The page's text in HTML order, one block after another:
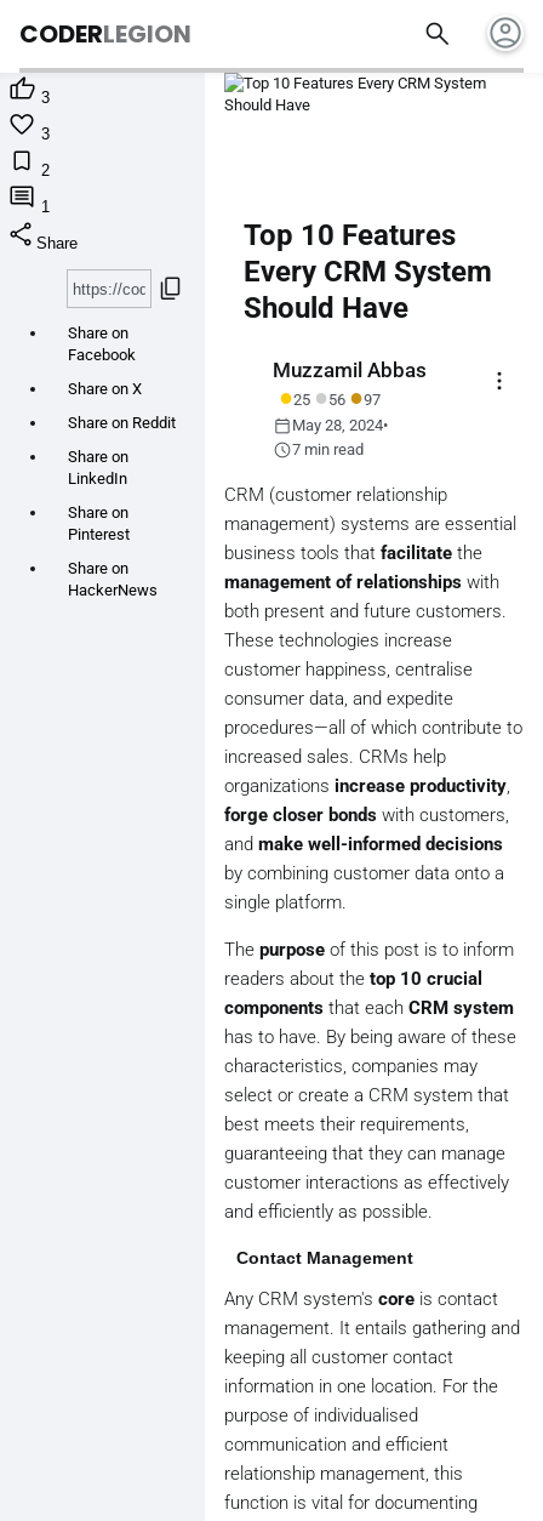
CODERLEGION search account_circle
 3
 3
 2
 1
share Share
content_copy
Share on
Facebook
Share on X
Share on Reddit
Share on
LinkedIn
Share on
Pinterest
Share on
HackerNews
Top 10 Features
Every CRM System
Should Have
Muzzamil Abbas
●25 ● 56 ●97
calendar_today May 28, 2024•
schedule7 min read
more_vert
CRM (customer relationship
management) systems are essential
business tools thatfacilitatethe
management of relationships with
both present and future customers.
These technologies increase
customer happiness, centralise
consumer data, and expedite
procedures—all of which contribute to
increased sales. CRMs help
organizations increase productivity
forge closer bonds with customers,
andmake well-informed decisions
by combining customer data onto a
single platform.
Thepurposeof this post is to inform
readers about thetop 10 crucial
components that eachCRM system
has to have. By being aware of these
characteristics, companies may
select or create a CRM system that
best meets their requirements,
guaranteeing that they can manage
customer interactions as effectively
and efficiently as possible.
Contact Management
Any CRM system'score is contact
management. It entails gathering and
keeping all customer contact
information in one location. For the
purpose of individualised
communication and efficient
relationship management, this
function is vital for documenting